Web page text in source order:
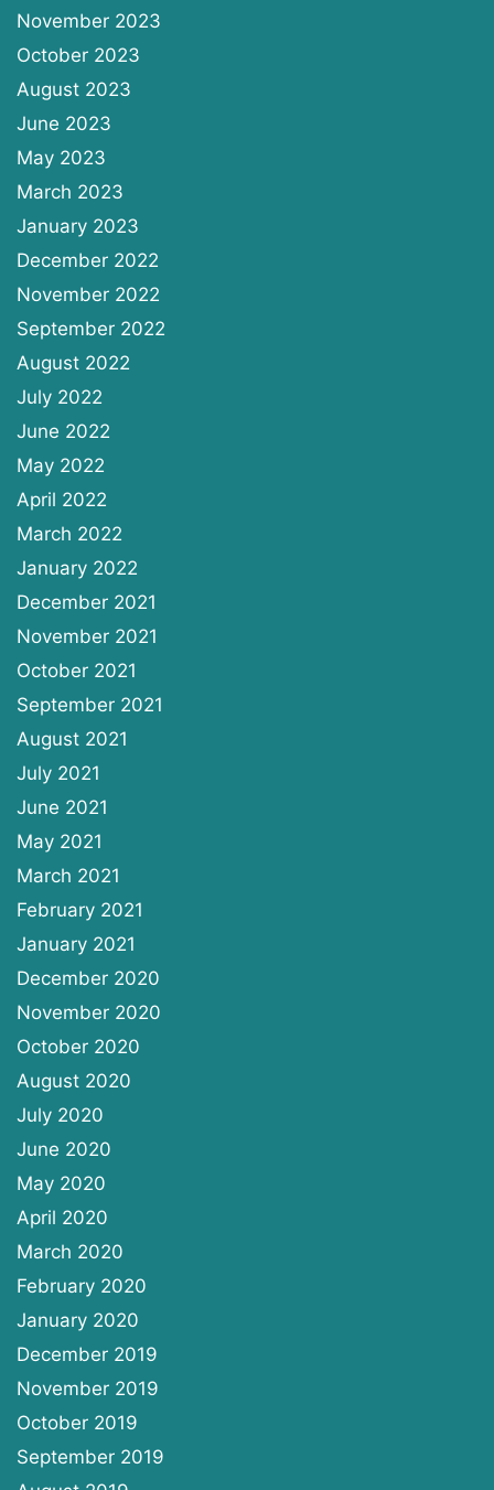
November 2023
October 2023
August 2023
June 2023
May 2023
March 2023
January 2023
December 2022
November 2022
September 2022
August 2022
July 2022
June 2022
May 2022
April 2022
March 2022
January 2022
December 2021
November 2021
October 2021
September 2021
August 2021
July 2021
June 2021
May 2021
March 2021
February 2021
January 2021
December 2020
November 2020
October 2020
August 2020
July 2020
June 2020
May 2020
April 2020
March 2020
February 2020
January 2020
December 2019
November 2019
October 2019
September 2019